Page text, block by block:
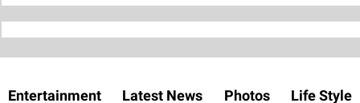
Entertainment Latest News Photos Life Style